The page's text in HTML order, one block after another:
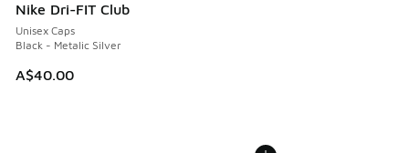
Nike Dri-FIT Club
Unisex Caps
Black - Metalic Silver
A$40.00